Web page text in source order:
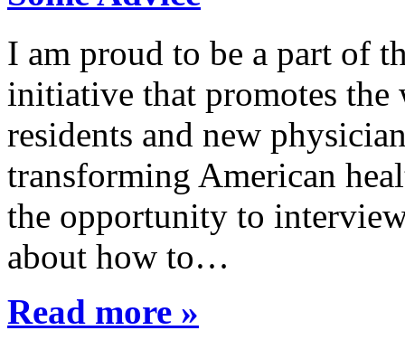
I am proud to be a part of
initiative that promotes
residents and new
transforming American
the opportunity to
about how to…
Read more »